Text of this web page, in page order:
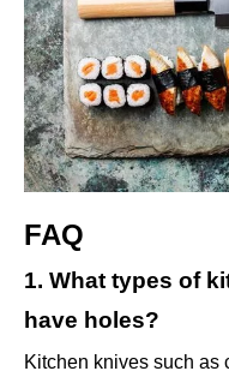
FAQ
1. What types of
have holes?
Kitchen knives such as